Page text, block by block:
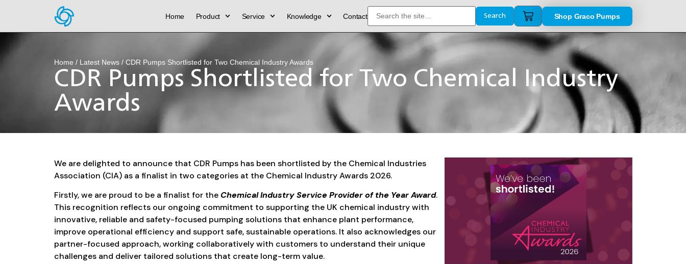
Home Product Service Knowledge Contact Search Shop Graco Pumps
Home / Latest News/ CDR Pumps Shortlisted for Two Chemical Industry Awards
CDR Pumps Shortlisted for Two Chemical Industry
Awards
We are delighted to announce that CDR Pumps has been shortlisted by the Chemical Industries
Association (CIA) as a finalist in two categories at the Chemical Industry Awards 2026.
Firstly, we are proud to be a finalist for the Chemical Industry Service Provider of the Year Award.
This recognition reflects our ongoing commitment to supporting the UK chemical industry with
innovative, reliable and safety-focused pumping solutions that enhance plant performance,
improve operational efficiency and support safe, sustainable operations. It also acknowledges our
partner-focused approach, working collaboratively with customers to understand their unique
challenges and deliver tailored solutions that create long-term value.